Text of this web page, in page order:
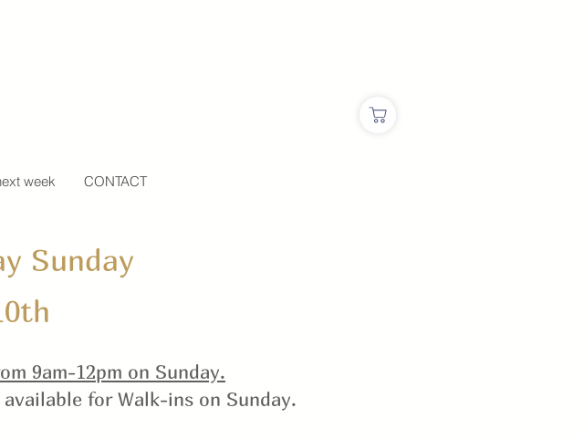
week CONTACT
Sunday
9am-12pm on Sunday.
for Walk-ins on Sunday.